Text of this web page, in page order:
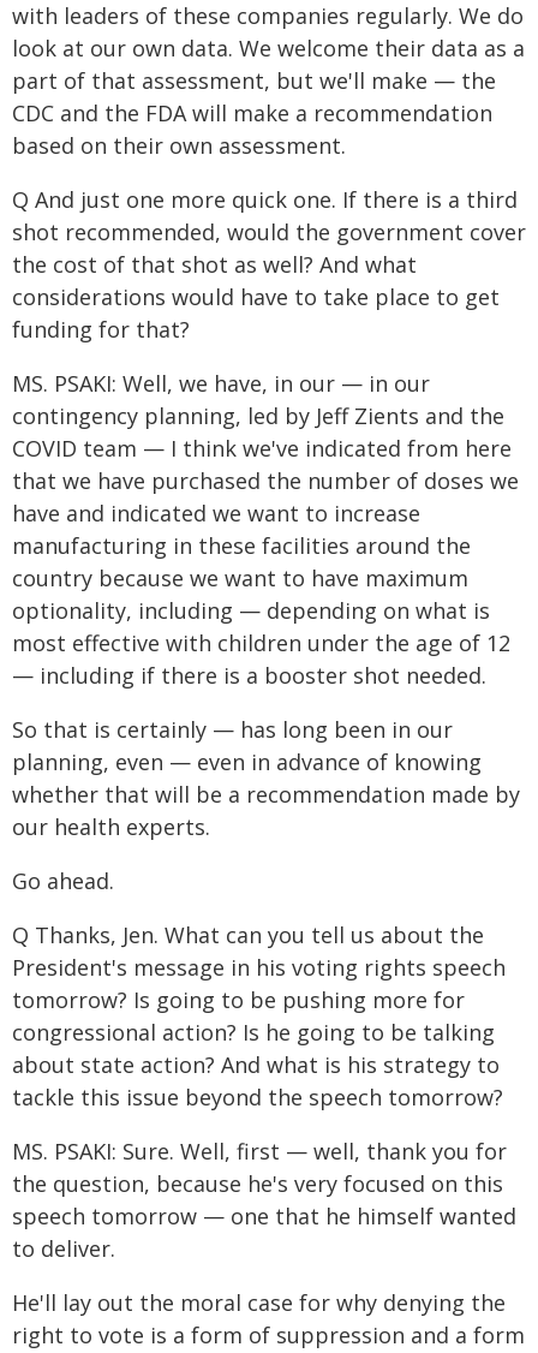
with leaders of these companies regularly. We do
look at our own data. We welcome their data as a
part of that assessment, but we'll make — the
CDC and the FDA will make a recommendation
based on their own assessment.
Q And just one more quick one. If there is a third
shot recommended, would the government cover
the cost of that shot as well? And what
considerations would have to take place to get
funding for that?
MS. PSAKI: Well, we have, in our — in our
contingency planning, led by Jeff Zients and the
COVID team — I think we've indicated from here
that we have purchased the number of doses we
have and indicated we want to increase
manufacturing in these facilities around the
country because we want to have maximum
optionality, including — depending on what is
most effective with children under the age of 12
— including if there is a booster shot needed.
So that is certainly — has long been in our
planning, even — even in advance of knowing
whether that will be a recommendation made by
our health experts.
Go ahead.
Q Thanks, Jen. What can you tell us about the
President's message in his voting rights speech
tomorrow? Is going to be pushing more for
congressional action? Is he going to be talking
about state action? And what is his strategy to
tackle this issue beyond the speech tomorrow?
MS. PSAKI: Sure. Well, first — well, thank you for
the question, because he's very focused on this
speech tomorrow — one that he himself wanted
to deliver.
He'll lay out the moral case for why denying the
right to vote is a form of suppression and a form